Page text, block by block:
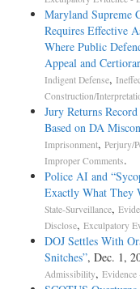
Maryland Supreme
Requires Effective
Where Public
Appeal and
Indigent Defense,
Construction/
Jury Returns
Based on DA
Imprisonment, Perjury/
Improper Comments.
Police AI and
Exactly What They
State-Surveillance,
Disclose, Exculpatory
DOJ Settles With
Snitches”, Dec. 1,
Admissibility, Evidence